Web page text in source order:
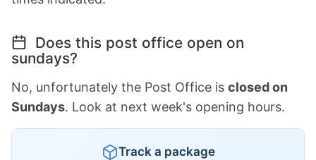
Does this post office open on
sundays?
No, unfortunately the Post Office is closed on
Sundays. Look at next week's opening hours.
Track a package